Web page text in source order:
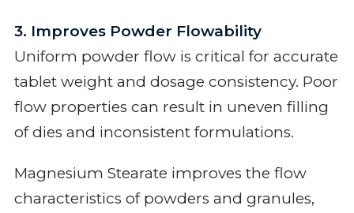
3. Improves Powder Flowability
Uniform powder flow is critical for accurate
tablet weight and dosage consistency. Poor
flow properties can result in uneven filling
of dies and inconsistent formulations.
Magnesium Stearate improves the flow
characteristics of powders and granules,